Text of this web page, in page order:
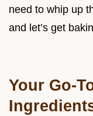
need to whip up
and let’s get
Your Go-